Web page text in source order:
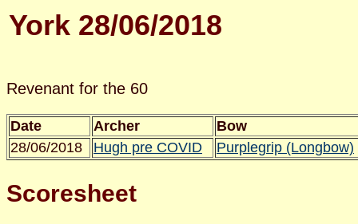
York 28/06/2018
Revenant for the 60
Date Archer
Bow
28/06/2018
Hugh pre COVID Purplegrip (Longbow)
Scoresheet